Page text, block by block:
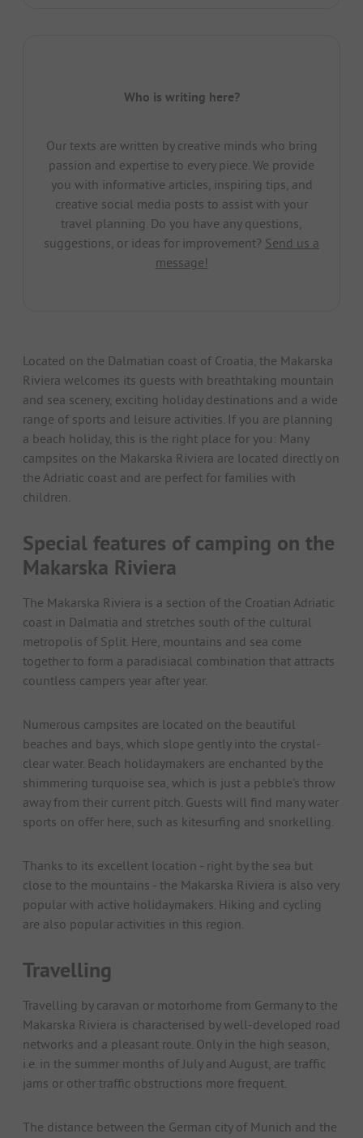
Who is writing here?
Our texts are written by creative minds who bring
passion and expertise to every piece. We provide
you with informative articles, inspiring tips, and
creative social media posts to assist with your
travel planning. Do you have any questions,
suggestions, or ideas for improvement? Send us a
message!
Located on the Dalmatian coast of Croatia, the Makarska
Riviera welcomes its guests with breathtaking mountain
and sea scenery, exciting holiday destinations and a wide
range of sports and leisure activities. If you are planning
a beach holiday, this is the right place for you: Many
campsites on the Makarska Riviera are located directly on
the Adriatic coast and are perfect for families with
children.
Special features of camping on the
Makarska Riviera
The Makarska Riviera is a section of the Croatian Adriatic
coast in Dalmatia and stretches south of the cultural
metropolis of Split. Here, mountains and sea come
together to form a paradisiacal combination that attracts
countless campers year after year.
Numerous campsites are located on the beautiful
beaches and bays, which slope gently into the crystal-
clear water. Beach holidaymakers are enchanted by the
shimmering turquoise sea, which is just a pebble's throw
away from their current pitch. Guests will find many water
sports on offer here, such as kitesurfing and snorkelling.
Thanks to its excellent location - right by the sea but
close to the mountains - the Makarska Riviera is also very
popular with active holidaymakers. Hiking and cycling
are also popular activities in this region.
Travelling
Travelling by caravan or motorhome from Germany to the
Makarska Riviera is characterised by well-developed road
networks and a pleasant route. Only in the high season,
i.e. in the summer months of July and August, are traffic
jams or other traffic obstructions more frequent.
The distance between the German city of Munich and the